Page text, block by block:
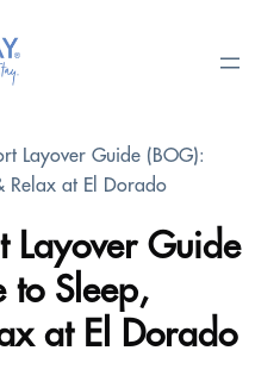
Layover Guide (BOG):
Relax at El Dorado
Layover Guide
to Sleep,
at El Dorado